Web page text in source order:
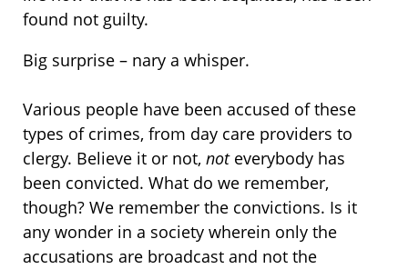
found not guilty.
Big surprise – nary a whisper.
Various people have been accused of these
types of crimes, from day care providers to
clergy. Believe it or not, not everybody has
been convicted. What do we remember,
though? We remember the convictions. Is it
any wonder in a society wherein only the
accusations are broadcast and not the